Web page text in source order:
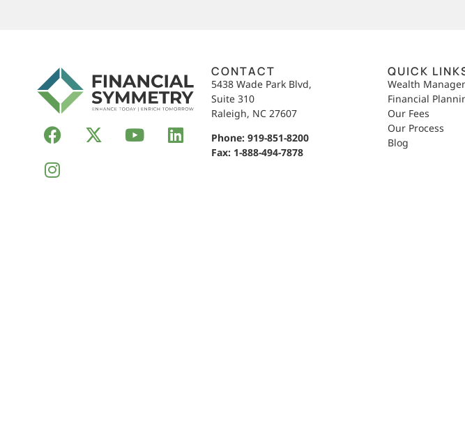
CONTACT
5438 Wade Park Blvd,
Suite 310
Raleigh, NC 27607
Phone: 919-851-8200
Fax: 1-888-494-7878
QUICK
Wealth
Financial
Our Fees
Our Process
Blog